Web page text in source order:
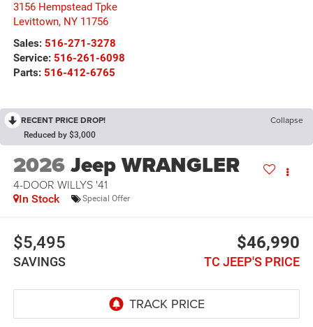
RECENT PRICE DROP! Collapse
Reduced by $3,000
2026Jeep WRANGLER
4-DOOR WILLYS '41
In Stock Special Offer
$5,495
SAVINGS
$46,990
TC JEEP'S PRICE
3156 Hempstead Tpke
Levittown, NY 11756
Sales: 516-271-3278
Service: 516-261-6098
Parts: 516-412-6765